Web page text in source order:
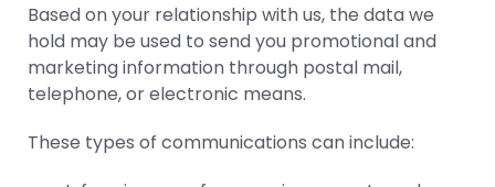
Based on your relationship with us, the data we
hold may be used to send you promotional and
marketing information through postal mail,
telephone, or electronic means.
These types of communications can include: